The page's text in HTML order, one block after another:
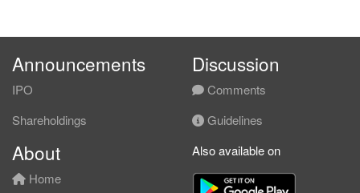
Announcements
IPO
Shareholdings
Discussion
Comments
Guidelines
About
Home
Also available on